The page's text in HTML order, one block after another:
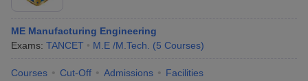
ME Manufacturing Engineering
Exams: TANCET M.E /M.Tech. (5 Courses)
Courses Cut-Off Admissions Facilities